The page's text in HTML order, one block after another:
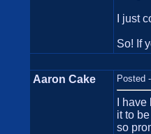
I just
So! If
Aaron Cake Posted
I
it to
so